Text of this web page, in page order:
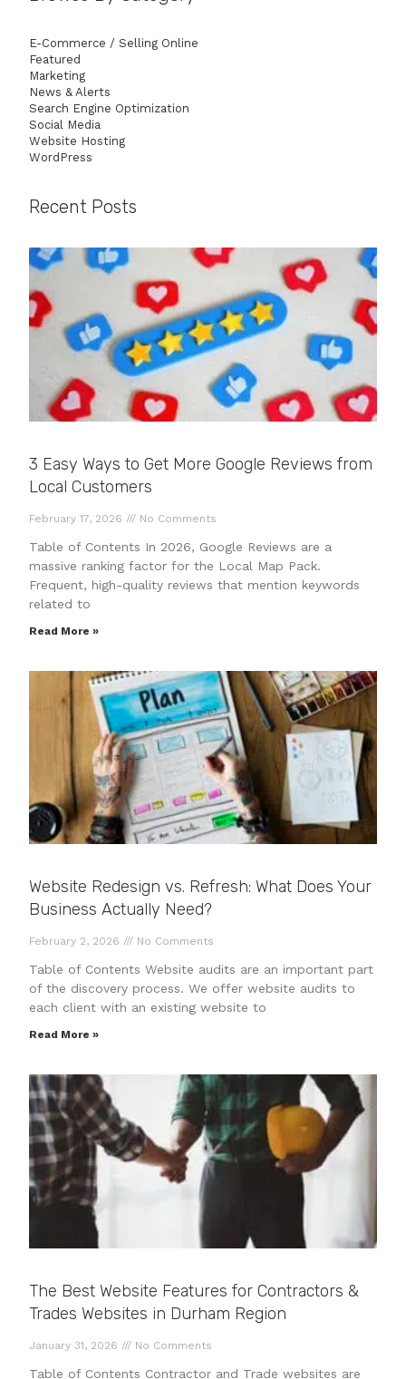
E-Commerce / Selling Online
Featured
Marketing
News & Alerts
Search Engine Optimization
Social Media
Website Hosting
WordPress
Recent Posts
3 Easy Ways to Get More Google Reviews from
Local Customers
February 17, 2026 No Comments
Table of Contents In 2026, Google Reviews are a
massive ranking factor for the Local Map Pack.
Frequent, high-quality reviews that mention keywords
related to
Read More »
Website Redesign vs. Refresh: What Does Your
Business Actually Need?
February 2, 2026 No Comments
Table of Contents Website audits are an important part
of the discovery process. We offer website audits to
each client with an existing website to
Read More »
The Best Website Features for Contractors &
Trades Websites in Durham Region
January 31, 2026 No Comments
Table of Contents Contractor and Trade websites are